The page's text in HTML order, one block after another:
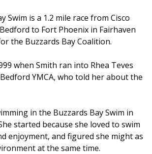
Swim is a 1.2 mile race from Cisco
to Fort Phoenix in Fairhaven
the Buzzards Bay Coalition.
when Smith ran into Rhea Teves
YMCA, who told her about the
in the Buzzards Bay Swim in
started because she loved to swim
enjoyment, and figured she might as
at the same time.